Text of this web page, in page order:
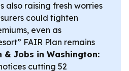
also raising fresh worries
could tighten
even as
FAIR Plan remains
& Jobs in Washington:
cutting 52